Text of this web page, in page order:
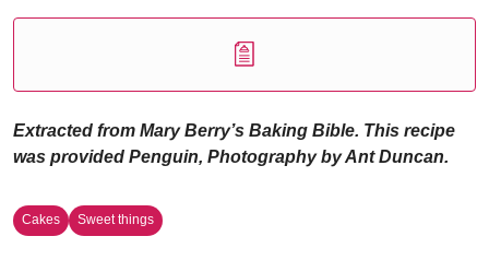
Extracted from Mary Berry’s Baking Bible. This recipe
was provided Penguin, Photography by Ant Duncan.
Cakes Sweet things